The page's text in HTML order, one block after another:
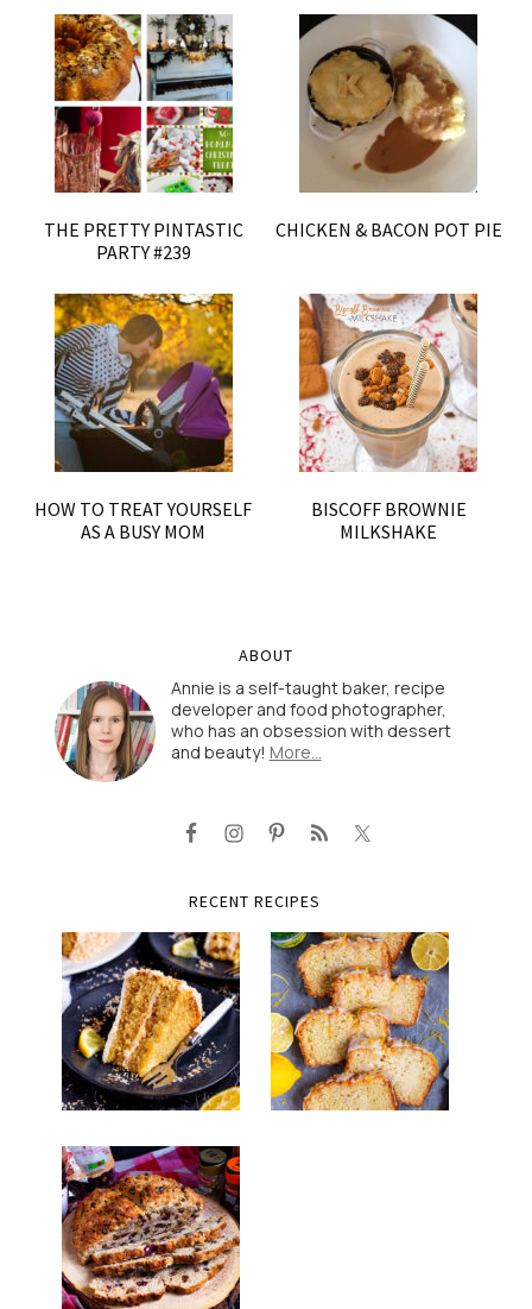
THE PRETTY PINTASTIC
PARTY #239
CHICKEN & BACON POT PIE
HOW TO TREAT YOURSELF
AS A BUSY MOM
BISCOFF BROWNIE
MILKSHAKE
ABOUT
Annie is a self-taught baker, recipe
developer and food photographer,
who has an obsession with dessert
and beauty! More…
RECENT RECIPES